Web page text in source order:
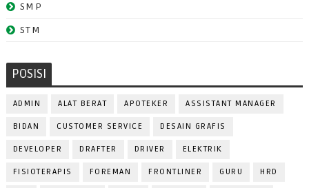
SMP
STM
POSISI
ADMIN ALAT BERAT APOTEKER ASSISTANT MANAGER
BIDAN CUSTOMER SERVICE DESAIN GRAFIS
DEVELOPER DRAFTER DRIVER ELEKTRIK
FISIOTERAPIS FOREMAN FRONTLINER GURU HRD